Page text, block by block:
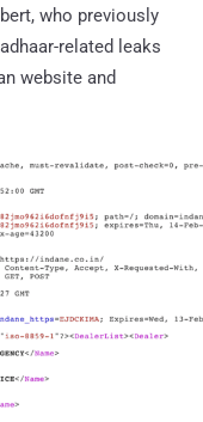
who previously
related leaks
website and